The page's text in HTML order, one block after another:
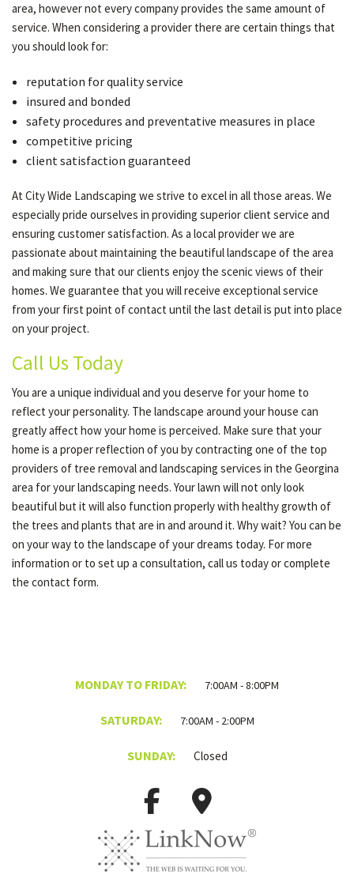
area, however not every company provides the same amount of
service. When considering a provider there are certain things that
you should look for:
reputation for quality service
insured and bonded
safety procedures and preventative measures in place
competitive pricing
client satisfaction guaranteed
At City Wide Landscaping we strive to excel in all those areas. We
especially pride ourselves in providing superior client service and
ensuring customer satisfaction. As a local provider we are
passionate about maintaining the beautiful landscape of the area
and making sure that our clients enjoy the scenic views of their
homes. We guarantee that you will receive exceptional service
from your first point of contact until the last detail is put into place
on your project.
Call Us Today
You are a unique individual and you deserve for your home to
reflect your personality. The landscape around your house can
greatly affect how your home is perceived. Make sure that your
home is a proper reflection of you by contracting one of the top
providers of tree removal and landscaping services in the Georgina
area for your landscaping needs. Your lawn will not only look
beautiful but it will also function properly with healthy growth of
the trees and plants that are in and around it. Why wait? You can be
on your way to the landscape of your dreams today. For more
information or to set up a consultation, call us today or complete
the contact form.
MONDAY TO FRIDAY: 7:00AM - 8:00PM
SATURDAY: 7:00AM - 2:00PM
SUNDAY: Closed